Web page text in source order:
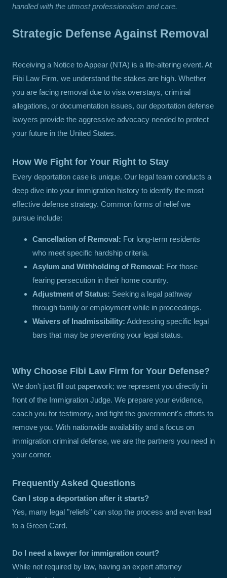
handled with the utmost professionalism and care.
Strategic Defense Against Removal
Receiving a Notice to Appear (NTA) is a life-altering event. At
Fibi Law Firm, we understand the stakes are high. Whether
you are facing removal due to visa overstays, criminal
allegations, or documentation issues, our deportation defense
lawyers provide the aggressive advocacy needed to protect
your future in the United States.
How We Fight for Your Right to Stay
Every deportation case is unique. Our legal team conducts a
deep dive into your immigration history to identify the most
effective defense strategy. Common forms of relief we
pursue include:
Cancellation of Removal: For long-term residents
who meet specific hardship criteria.
Asylum and Withholding of Removal: For those
fearing persecution in their home country.
Adjustment of Status: Seeking a legal pathway
through family or employment while in proceedings.
Waivers of Inadmissibility: Addressing specific legal
bars that may be preventing your legal status.
Why Choose Fibi Law Firm for Your Defense?
We don't just fill out paperwork; we represent you directly in
front of the Immigration Judge. We prepare your evidence,
coach you for testimony, and fight the government's efforts to
remove you. With nationwide availability and a focus on
immigration criminal defense, we are the partners you need in
your corner.
Frequently Asked Questions
Can I stop a deportation after it starts?
Yes, many legal "reliefs" can stop the process and even lead
to a Green Card.
Do I need a lawyer for immigration court?
While not required by law, having an expert attorney